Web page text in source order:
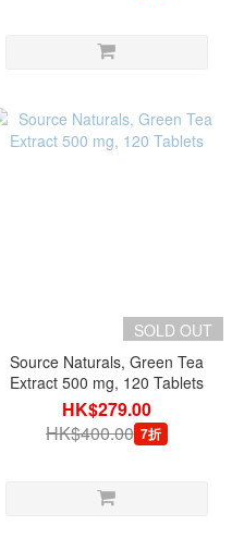
SOLD OUT
Source Naturals, Green Tea
Extract 500 mg, 120 Tablets
HK$279.00
HK$400.00 7折